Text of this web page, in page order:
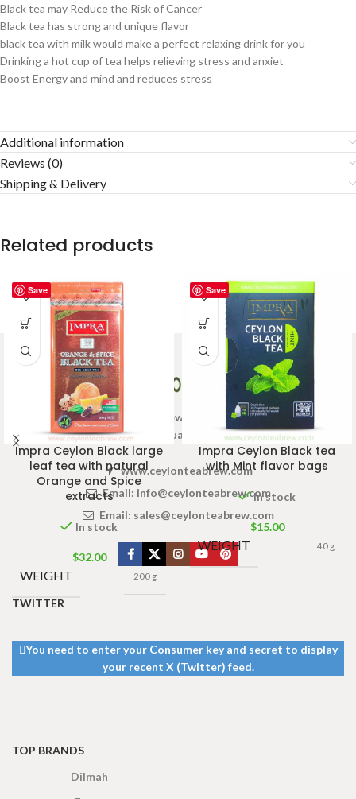
Black tea may Reduce the Risk of Cancer
Black tea has strong and unique flavor
black tea with milk would make a perfect relaxing drink for you
Drinking a hot cup of tea helps relieving stress and anxiet
Boost Energy and mind and reduces stress
Additional information
Reviews (0)
Shipping & Delivery
Related products
Save
Impra Ceylon Black large
leaf tea with natural
Orange and Spice
extracts
In stock
$32.00
WEIGHT 200 g
Save
Impra Ceylon Black tea
with Mint flavor bags
In stock
$15.00
WEIGHT 40 g
Welcome to Ceylon Tea Brew online Tea store.We aim to
provide high quality Tea Brand.
www.ceylonteabrew.com
Email: info@ceylonteabrew.com
Email: sales@ceylonteabrew.com
TWITTER
You need to enter your Consumer key and secret to display
your recent X (Twitter) feed.
TOP BRANDS
Dilmah